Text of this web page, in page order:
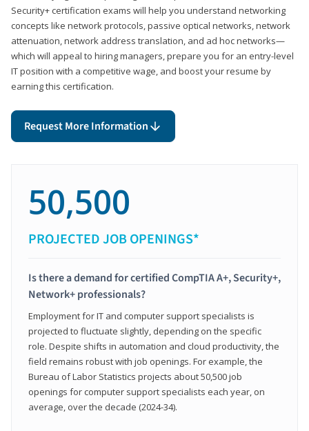
Security+ certification exams will help you understand networking
concepts like network protocols, passive optical networks, network
attenuation, network address translation, and ad hoc networks—
which will appeal to hiring managers, prepare you for an entry-level
IT position with a competitive wage, and boost your resume by
earning this certification.
Request More Information
50,500
PROJECTED JOB OPENINGS*
Is there a demand for certified CompTIA A+, Security+,
Network+ professionals?
Employment for IT and computer support specialists is
projected to fluctuate slightly, depending on the specific
role. Despite shifts in automation and cloud productivity, the
field remains robust with job openings. For example, the
Bureau of Labor Statistics projects about 50,500 job
openings for computer support specialists each year, on
average, over the decade (2024-34).